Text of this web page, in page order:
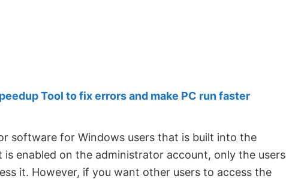
Tool to fix errors and make PC run faster
software for Windows users that is built into the
enabled on the administrator account, only the users
it. However, if you want other users to access the